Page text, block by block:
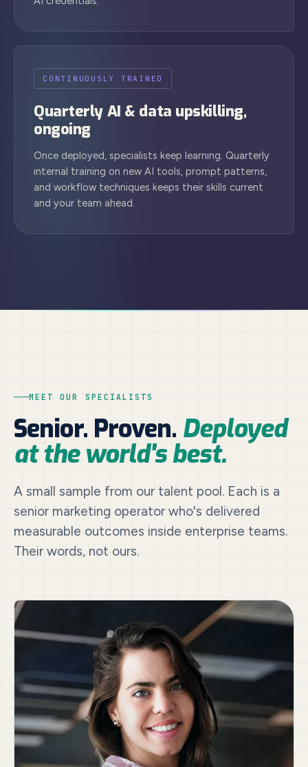
CONTINUOUSLY TRAINED
Quarterly AI & data upskilling,
ongoing
Once deployed, specialists keep learning. Quarterly
internal training on new AI tools, prompt patterns,
and workflow techniques keeps their skills current
and your team ahead.
MEET OUR SPECIALISTS
Senior. Proven. Deployed
at the world's best.
A small sample from our talent pool. Each is a
senior marketing operator who's delivered
measurable outcomes inside enterprise teams.
Their words, not ours.